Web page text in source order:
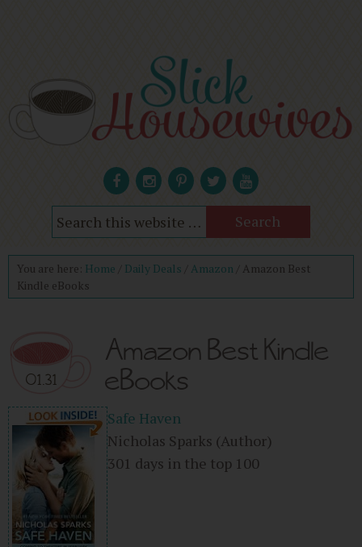
You are here: Home Daily Deals Amazon
Amazon Best
Kindle eBooks
01.31
Amazon Best Kindle
eBooks
Safe Haven
Nicholas Sparks (Author)
301 days in the top 100